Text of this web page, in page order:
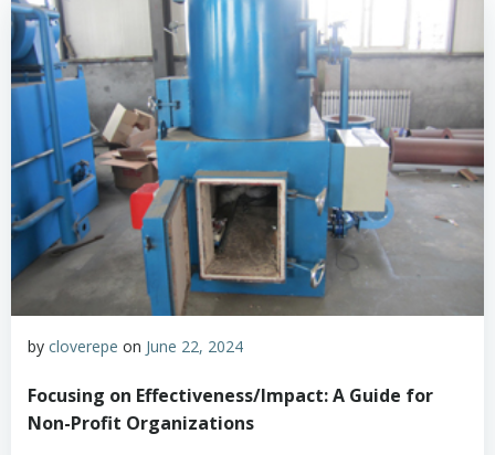
by cloverepe on June 22, 2024
Focusing on Effectiveness/Impact: A Guide for
Non-Profit Organizations